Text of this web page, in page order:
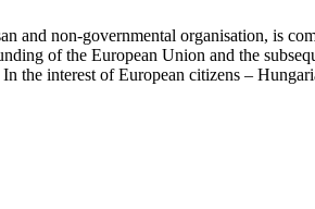
and non-governmental organisation, is
of the European Union and the
the interest of European citizens –